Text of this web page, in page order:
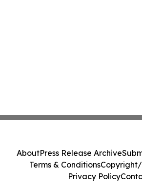
AboutPress Release Archive
Terms & ConditionsCopyright/
Privacy Policy